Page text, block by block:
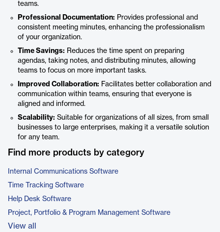
teams.
Professional Documentation: Provides professional and
consistent meeting minutes, enhancing the professionalism
of your organization.
Time Savings: Reduces the time spent on preparing
agendas, taking notes, and distributing minutes, allowing
teams to focus on more important tasks.
Improved Collaboration: Facilitates better collaboration and
communication within teams, ensuring that everyone is
aligned and informed.
Scalability: Suitable for organizations of all sizes, from small
businesses to large enterprises, making it a versatile solution
for any team.
Find more products by category
Internal Communications Software
Time Tracking Software
Help Desk Software
Project, Portfolio & Program Management Software
View all